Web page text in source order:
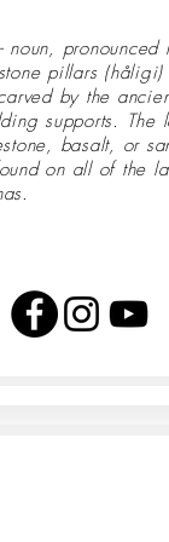
- noun, pronounced
pillars
by the
supports. The
basalt, or
on all of the